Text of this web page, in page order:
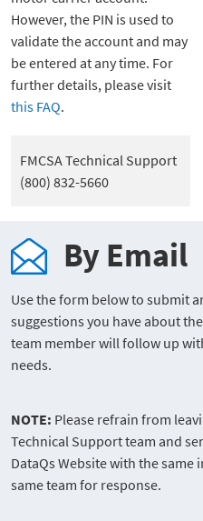
However, the PIN is used to
validate the account and may
be entered at any time. For
further details, please visit
this FAQ.
FMCSA Technical Support
(800) 832-5660
By Email
Use the form below to submit
suggestions you have about
team member will follow up
needs.
NOTE: Please refrain from
Technical Support team and
DataQs Website with the
same team for response.